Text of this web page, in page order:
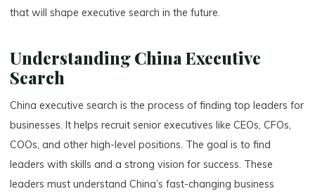
that will shape executive search in the future.
Understanding China Executive
Search
China executive search is the process of finding top leaders for
businesses. It helps recruit senior executives like CEOs, CFOs,
COOs, and other high-level positions. The goal is to find
leaders with skills and a strong vision for success. These
leaders must understand China’s fast-changing business